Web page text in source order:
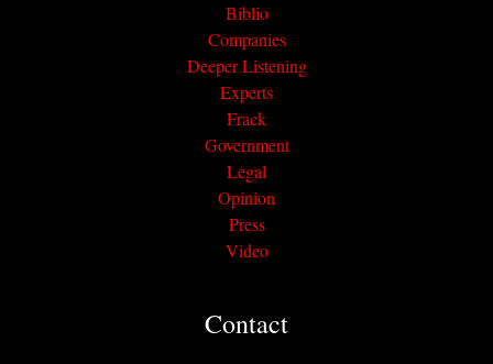
Biblio
Companies
Deeper Listening
Experts
Frack
Government
Legal
Opinion
Press
Video
Contact